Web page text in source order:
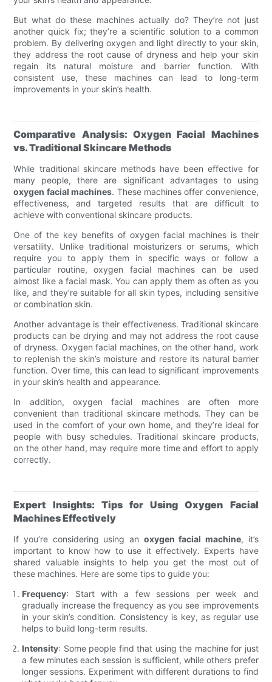
But what do these machines actually do? They’re not just
another quick fix; they’re a scientific solution to a common
problem. By delivering oxygen and light directly to your skin,
they address the root cause of dryness and help your skin
regain its natural moisture and barrier function. With
consistent use, these machines can lead to long-term
improvements in your skin’s health.
Comparative Analysis: Oxygen Facial Machines
vs. Traditional Skincare Methods
While traditional skincare methods have been effective for
many people, there are significant advantages to using
oxygen facial machines. These machines offer convenience,
effectiveness, and targeted results that are difficult to
achieve with conventional skincare products.
One of the key benefits of oxygen facial machines is their
versatility. Unlike traditional moisturizers or serums, which
require you to apply them in specific ways or follow a
particular routine, oxygen facial machines can be used
almost like a facial mask. You can apply them as often as you
like, and they’re suitable for all skin types, including sensitive
or combination skin.
Another advantage is their effectiveness. Traditional skincare
products can be drying and may not address the root cause
of dryness. Oxygen facial machines, on the other hand, work
to replenish the skin’s moisture and restore its natural barrier
function. Over time, this can lead to significant improvements
in your skin’s health and appearance.
In addition, oxygen facial machines are often more
convenient than traditional skincare methods. They can be
used in the comfort of your own home, and they’re ideal for
people with busy schedules. Traditional skincare products,
on the other hand, may require more time and effort to apply
correctly.
Expert Insights: Tips for Using Oxygen Facial
Machines Effectively
If you’re considering using an oxygen facial machine, it’s
important to know how to use it effectively. Experts have
shared valuable insights to help you get the most out of
these machines. Here are some tips to guide you:
Frequency: Start with a few sessions per week and
gradually increase the frequency as you see improvements
in your skin’s condition. Consistency is key, as regular use
helps to build long-term results.
Intensity: Some people find that using the machine for just
a few minutes each session is sufficient, while others prefer
longer sessions. Experiment with different durations to find